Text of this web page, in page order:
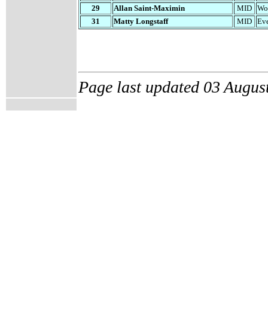
29
Allan Saint-Maximin MID
31
Matty Longstaff MID
Page last updated 03